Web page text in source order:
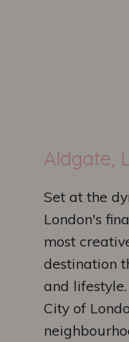
Aldgate,
Set at the
London's
most
destination
and
City of